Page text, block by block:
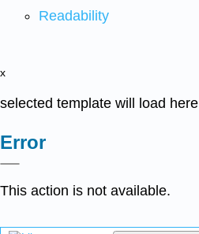
Readability
x
selected template will load here
Error
This action is not available.